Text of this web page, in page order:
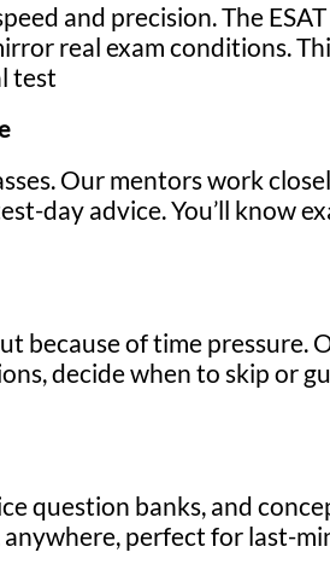
and precision. The
real exam conditions.
test
Our mentors work
day advice. You’ll know
because of time pressure.
decide when to skip or
question banks, and
perfect for last-